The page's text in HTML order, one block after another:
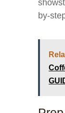
by-